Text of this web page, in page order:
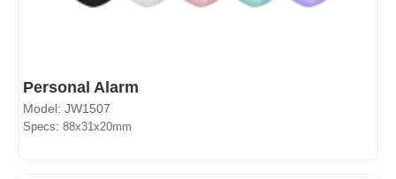
Personal Alarm
Model: JW1507
Specs: 88x31x20mm